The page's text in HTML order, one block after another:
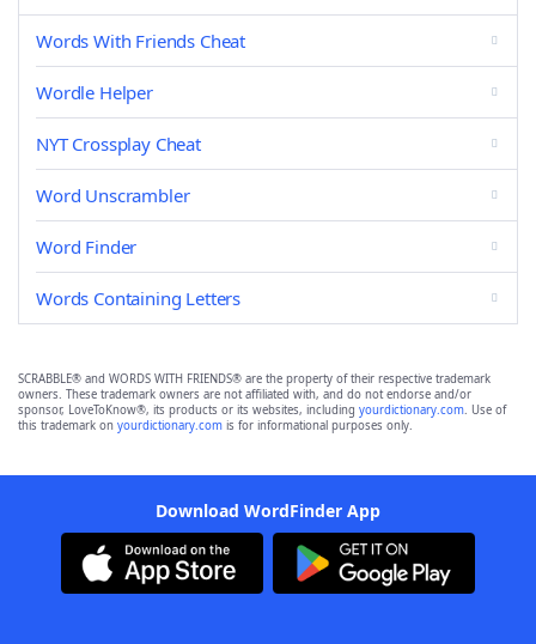
Words With Friends Cheat
Wordle Helper
NYT Crossplay Cheat
Word Unscrambler
Word Finder
Words Containing Letters
SCRABBLE® and WORDS WITH FRIENDS® are the property of their respective trademark
owners. These trademark owners are not affiliated with, and do not endorse and/or
sponsor, LoveToKnow®, its products or its websites, including yourdictionary.com. Use of
this trademark on yourdictionary.com is for informational purposes only.
Download WordFinder App